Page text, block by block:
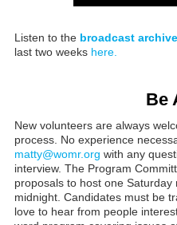
Listen to the broadcast
last two weeks here.
Be
New volunteers are always
process. No experience
matty@womr.org with any
interview. The Program
proposals to host one
midnight. Candidates must be
love to hear from people